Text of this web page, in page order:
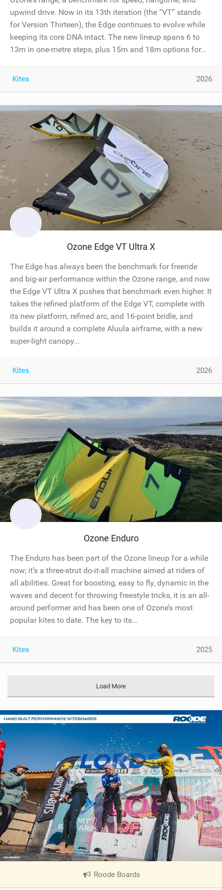
upwind drive. Now in its 13th iteration (the “VT” stands
for Version Thirteen), the Edge continues to evolve while
keeping its core DNA intact. The new lineup spans 6 to
13m in one-metre steps, plus 15m and 18m options for...
Kites 2026
Ozone Edge VT Ultra X
The Edge has always been the benchmark for freeride
and big-air performance within the Ozone range, and now
the Edge VT Ultra X pushes that benchmark even higher. It
takes the refined platform of the Edge VT, complete with
its new platform, refined arc, and 16-point bridle, and
builds it around a complete Aluula airframe, with a new
super-light canopy...
Kites 2026
Ozone Enduro
The Enduro has been part of the Ozone lineup for a while
now; it’s a three-strut do-it-all machine aimed at riders of
all abilities. Great for boosting, easy to fly, dynamic in the
waves and decent for throwing freestyle tricks, it is an all-
around performer and has been one of Ozone’s most
popular kites to date. The key to its...
Kites 2025
Load More
Roode Boards
V